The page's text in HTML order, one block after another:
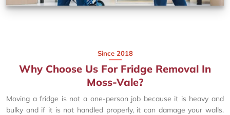
Since 2018
Why Choose Us For Fridge Removal In
Moss-Vale?
Moving a fridge is not a one-person job because it is heavy and
bulky and if it is not handled properly, it can damage your walls.